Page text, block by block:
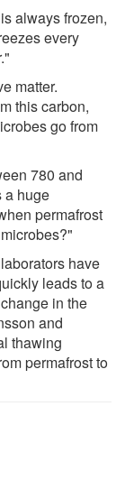
always frozen,
every
matter.
this carbon,
go from
780 and
a huge
permafrost
have
leads to a
in the
and
thawing
permafrost to